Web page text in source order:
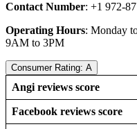
Contact Number: +1 972-
Operating Hours: Monday
9AM to 3PM
Consumer Rating: A
Angi reviews score
Facebook reviews score